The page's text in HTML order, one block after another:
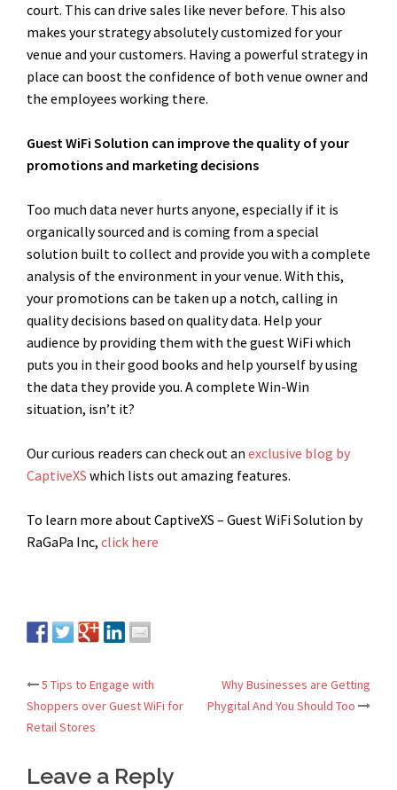
court. This can drive sales like never before. This also
makes your strategy absolutely customized for your
venue and your customers. Having a powerful strategy in
place can boost the confidence of both venue owner and
the employees working there.
Guest WiFi Solution can improve the quality of your
promotions and marketing decisions
Too much data never hurts anyone, especially if it is
organically sourced and is coming from a special
solution built to collect and provide you with a complete
analysis of the environment in your venue. With this,
your promotions can be taken up a notch, calling in
quality decisions based on quality data. Help your
audience by providing them with the guest WiFi which
puts you in their good books and help yourself by using
the data they provide you. A complete Win-Win
situation, isn’t it?
Our curious readers can check out an exclusive blog by
CaptiveXS which lists out amazing features.
To learn more about CaptiveXS – Guest WiFi Solution by
RaGaPa Inc, click here
Post
navigation
5 Tips to Engage with
Shoppers over Guest WiFi for
Retail Stores
Why Businesses are Getting
Phygital And You Should Too
Leave a Reply